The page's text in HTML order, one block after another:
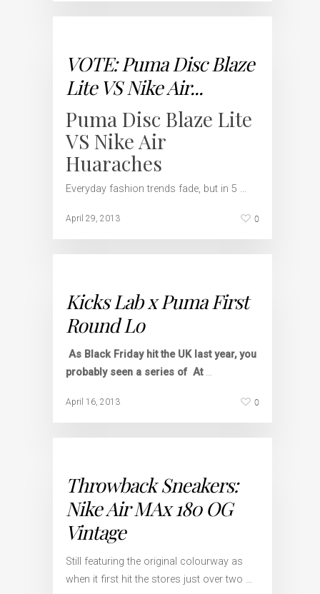
VOTE: Puma Disc Blaze
Lite VS Nike Air...
Puma Disc Blaze Lite
VS Nike Air
Huaraches
Everyday fashion trends fade, but in 5 …
April 29, 2013 0
Kicks Lab x Puma First
Round Lo
As Black Friday hit the UK last year, you
probably seen a series of At …
April 16, 2013 0
Throwback Sneakers:
Nike Air MAx 180 OG
Vintage
Still featuring the original colourway as
when it first hit the stores just over two …